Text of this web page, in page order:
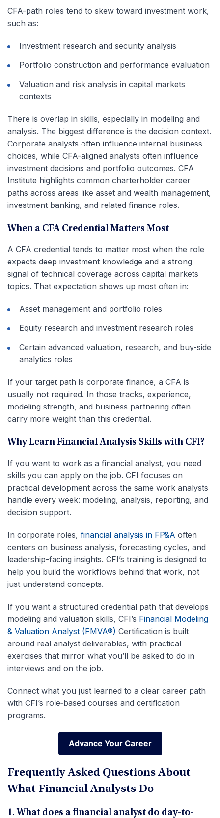
CFA-path roles tend to skew toward investment work,
such as:
Investment research and security analysis
Portfolio construction and performance evaluation
Valuation and risk analysis in capital markets
contexts
There is overlap in skills, especially in modeling and
analysis. The biggest difference is the decision context.
Corporate analysts often influence internal business
choices, while CFA-aligned analysts often influence
investment decisions and portfolio outcomes. CFA
Institute highlights common charterholder career
paths across areas like asset and wealth management,
investment banking, and related finance roles.
When a CFA Credential Matters Most
A CFA credential tends to matter most when the role
expects deep investment knowledge and a strong
signal of technical coverage across capital markets
topics. That expectation shows up most often in:
Asset management and portfolio roles
Equity research and investment research roles
Certain advanced valuation, research, and buy-side
analytics roles
If your target path is corporate finance, a CFA is
usually not required. In those tracks, experience,
modeling strength, and business partnering often
carry more weight than this credential.
Why Learn Financial Analysis Skills with CFI?
If you want to work as a financial analyst, you need
skills you can apply on the job. CFI focuses on
practical development across the same work analysts
handle every week: modeling, analysis, reporting, and
decision support.
In corporate roles, financial analysis in FP&A often
centers on business analysis, forecasting cycles, and
leadership-facing insights. CFI’s training is designed to
help you build the workflows behind that work, not
just understand concepts.
If you want a structured credential path that develops
modeling and valuation skills, CFI’s Financial Modeling
& Valuation Analyst (FMVA®) Certification is built
around real analyst deliverables, with practical
exercises that mirror what you’ll be asked to do in
interviews and on the job.
Connect what you just learned to a clear career path
with CFI’s role‑based courses and certification
programs.
Advance Your Career
Advance Your Career
Frequently Asked Questions About
What Financial Analysts Do
1. What does a financial analyst do day-to-